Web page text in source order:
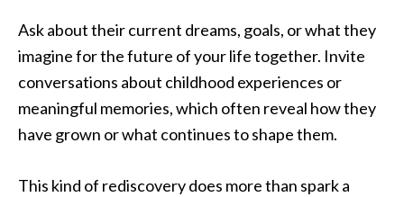
Ask about their current dreams, goals, or what they
imagine for the future of your life together. Invite
conversations about childhood experiences or
meaningful memories, which often reveal how they
have grown or what continues to shape them.
This kind of rediscovery does more than spark a